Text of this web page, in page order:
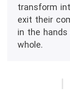
transform
exit their
in the
whole.